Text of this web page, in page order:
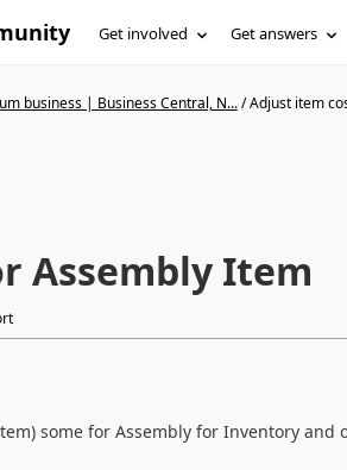
Get involved Get answers
business | Business Central, N.../Adjust item
Assembly Item
some for Assembly for Inventory and